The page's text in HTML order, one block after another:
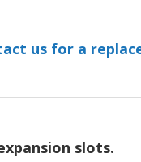
us for a
slots.